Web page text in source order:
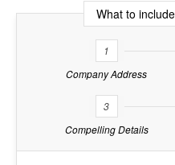
What to
1
Company Address
3
Compelling Details